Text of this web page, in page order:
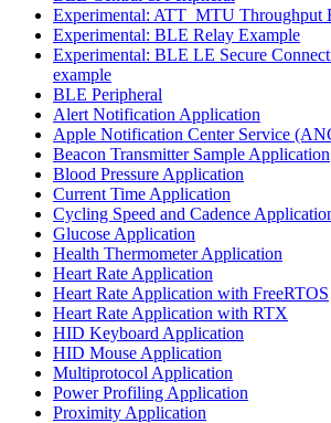
Experimental: ATT_MTU Throughput
Experimental: BLE Relay Example
Experimental: BLE LE Secure
example
BLE Peripheral
Alert Notification Application
Apple Notification Center Service
Beacon Transmitter Sample Application
Blood Pressure Application
Current Time Application
Cycling Speed and Cadence
Glucose Application
Health Thermometer Application
Heart Rate Application
Heart Rate Application with FreeRTOS
Heart Rate Application with RTX
HID Keyboard Application
HID Mouse Application
Multiprotocol Application
Power Profiling Application
Proximity Application